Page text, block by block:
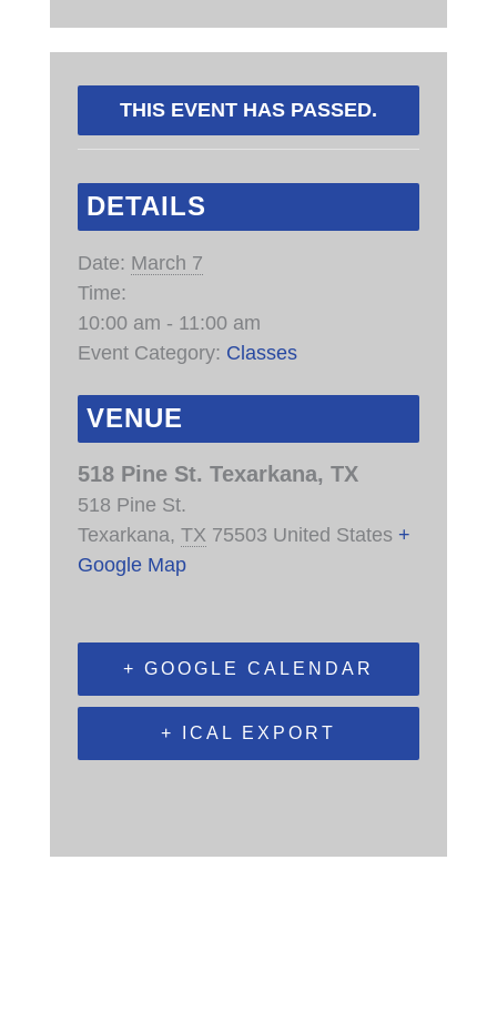
THIS EVENT HAS PASSED.
DETAILS
Date: March 7
Time:
10:00 am - 11:00 am
Event Category: Classes
VENUE
518 Pine St. Texarkana, TX
518 Pine St.
Texarkana, TX 75503 United States +
Google Map
+ GOOGLE CALENDAR
+ ICAL EXPORT